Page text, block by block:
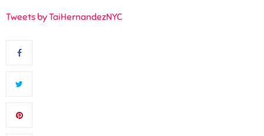
Tweets by TaiHernandezNYC